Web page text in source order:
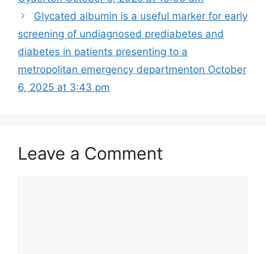
Glycated albumin is a useful marker for early
screening of undiagnosed prediabetes and
diabetes in patients presenting to a
metropolitan emergency department​on October
6, 2025 at 3:43 pm
Leave a Comment